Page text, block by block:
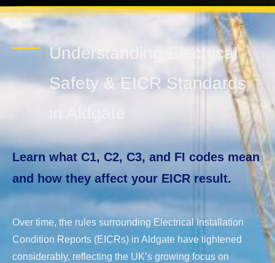
Understanding Electrical
Safety & EICR Standards
Learn what C1, C2, C3, and FI codes mean
and how they affect your EICR result.
Over time, the rules surrounding Electrical Installation
Condition Reports (EICRs) in Aldgate have tightened
considerably, reflecting the UK’s growing focus on